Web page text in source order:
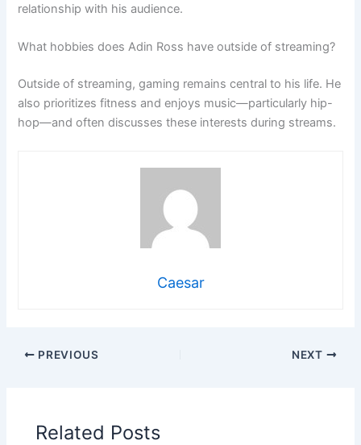
relationship with his audience.
What hobbies does Adin Ross have outside of streaming?
Outside of streaming, gaming remains central to his life. He
also prioritizes fitness and enjoys music—particularly hip-
hop—and often discusses these interests during streams.
Caesar
PREVIOUS NEXT
Related Posts